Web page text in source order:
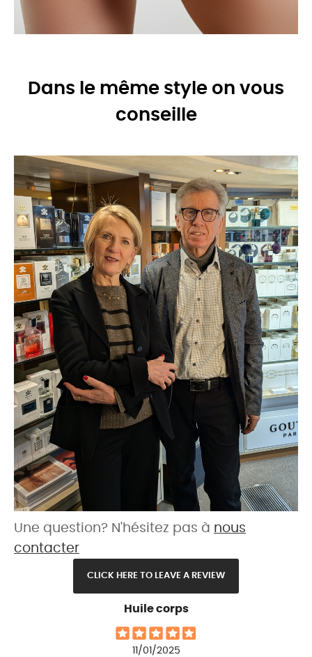
Dans le même style on vous
conseille
Une question? N'hésitez pas à nous
contacter
CLICK HERE TO LEAVE A REVIEW
Huile corps
11/01/2025